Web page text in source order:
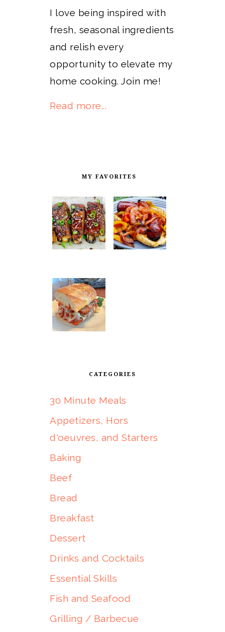
I love being inspired with
fresh, seasonal ingredients
and relish every
opportunity to elevate my
home cooking. Join me!
Read more...
MY FAVORITES
CATEGORIES
30 Minute Meals
Appetizers, Hors
d'oeuvres, and Starters
Baking
Beef
Bread
Breakfast
Dessert
Drinks and Cocktails
Essential Skills
Fish and Seafood
Grilling / Barbecue